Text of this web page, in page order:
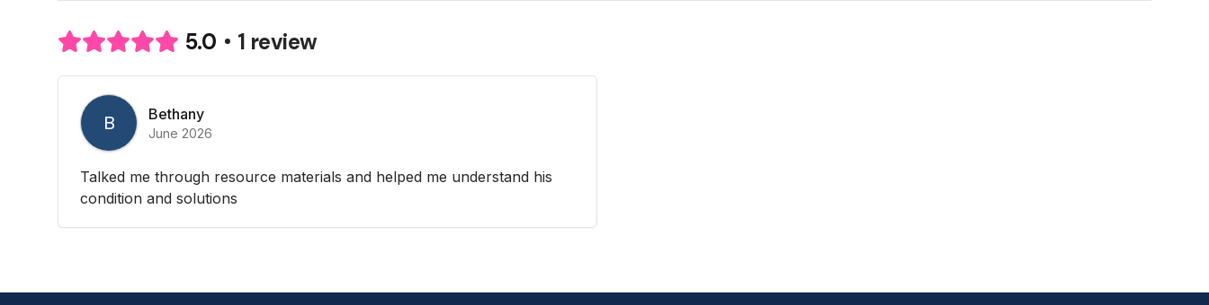
5.0 1 review
B Bethany
June 2026
Talked me through resource materials and helped me understand his
condition and solutions